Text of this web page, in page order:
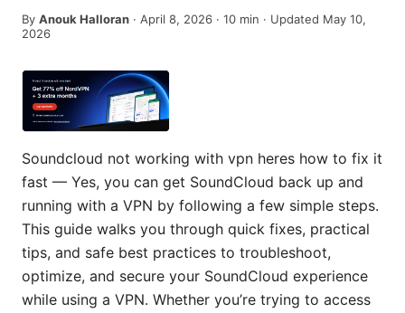
By Anouk Halloran · April 8, 2026 · 10 min · Updated May 10,
2026
Soundcloud not working with vpn heres how to fix it
fast — Yes, you can get SoundCloud back up and
running with a VPN by following a few simple steps.
This guide walks you through quick fixes, practical
tips, and safe best practices to troubleshoot,
optimize, and secure your SoundCloud experience
while using a VPN. Whether you’re trying to access